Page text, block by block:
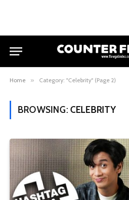
Home » Category: "Celebrity" (Page 2)
BROWSING: CELEBRITY